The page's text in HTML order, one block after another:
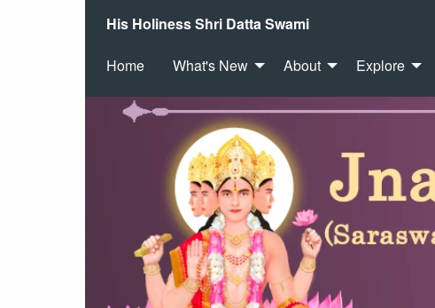
His Holiness Shri Datta Swami
Home What's New About Explore